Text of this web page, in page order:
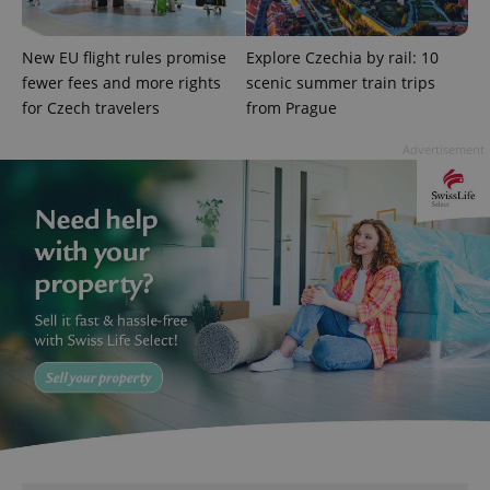
New EU flight rules promise
fewer fees and more rights
for Czech travelers
Explore Czechia by rail: 10
scenic summer train trips
from Prague
missing_agency_profile_modal_displayed .expats.cz
ex_polls .expats.cz
Google
Privacy Policy